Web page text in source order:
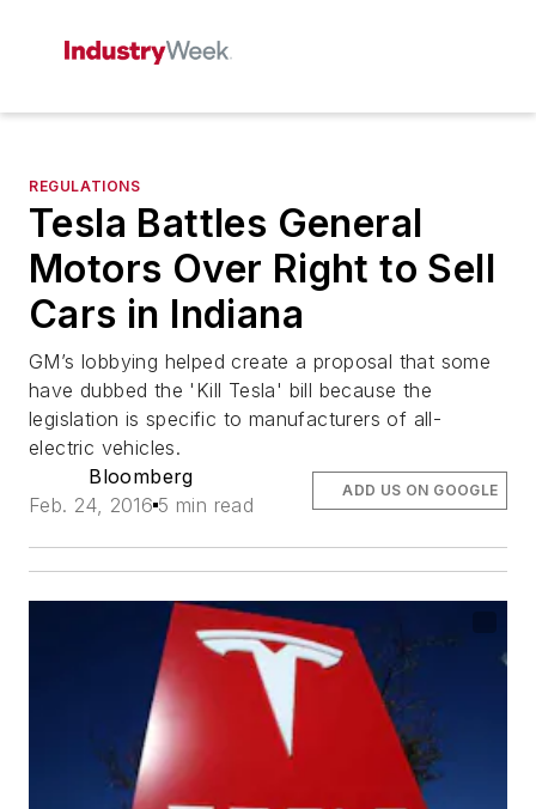
REGULATIONS
Tesla Battles General
Motors Over Right to Sell
Cars in Indiana
GM’s lobbying helped create a proposal that some
have dubbed the 'Kill Tesla' bill because the
legislation is specific to manufacturers of all-
electric vehicles.
Bloomberg
Feb. 24, 2016 5 min read
ADD US ON GOOGLE